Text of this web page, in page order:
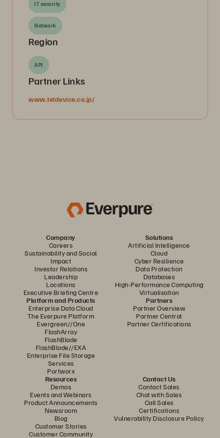
IT security
Network
Region
APJ
Partner Links
www.teldevice.co.jp/
Company
Careers
Sustainability and Social
Impact
Investor Relations
Leadership
Locations
Executive Briefing Centre
Solutions
Artificial Intelligence
Cloud
Cyber Resilience
Data Protection
Databases
High-Performance Computing
Virtualisation
Platform and Products
Enterprise Data Cloud
The Everpure Platform
Evergreen//One
FlashArray
FlashBlade
FlashBlade//EXA
Enterprise File Storage
Services
Portworx
Partners
Partner Overview
Partner Central
Partner Certifications
Resources
Demos
Events and Webinars
Product Announcements
Newsroom
Blog
Customer Stories
Customer Community
Contact Us
Contact Sales
Chat with Sales
Call Sales
Certifications
Vulnerability Disclosure Policy